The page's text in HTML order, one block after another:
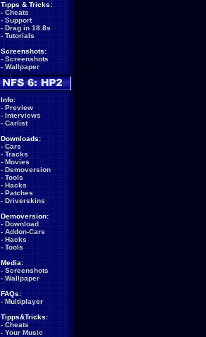
Tipps & Tricks:
- Cheats
- Support
- Drag in 18.8s
- Tutorials
Screenshots:
- Screenshots
- Wallpaper
Info:
- Preview
- Interviews
- Carlist
Downloads:
- Cars
- Tracks
- Movies
- Demoversion
- Tools
- Hacks
- Patches
- Driverskins
Demoversion:
- Download
- Addon-Cars
- Hacks
- Tools
Media:
- Screenshots
- Wallpaper
FAQs:
- Multiplayer
Tipps&Tricks:
- Cheats
- Your Music